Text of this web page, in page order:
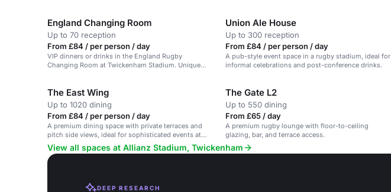
England Changing Room
Up to 70 reception
From £84 / per person / day
VIP dinners or drinks in the England Rugby
Changing Room at Twickenham Stadium. Unique
Union Ale House
Up to 300 reception
From £84 / per person / day
A pub-style event space in a rugby stadium, ideal for
informal celebrations and post-conference drinks.
The East Wing
Up to 1020 dining
From £84 / per person / day
A premium dining space with private terraces and
pitch side views, ideal for sophisticated events at
Twickenham Stadium.
The Gate L2
Up to 550 dining
From £65 / day
A premium rugby lounge with floor-to-ceiling
glazing, bar, and terrace access.
View all spaces at Allianz Stadium, Twickenham
DEEP RESEARCH